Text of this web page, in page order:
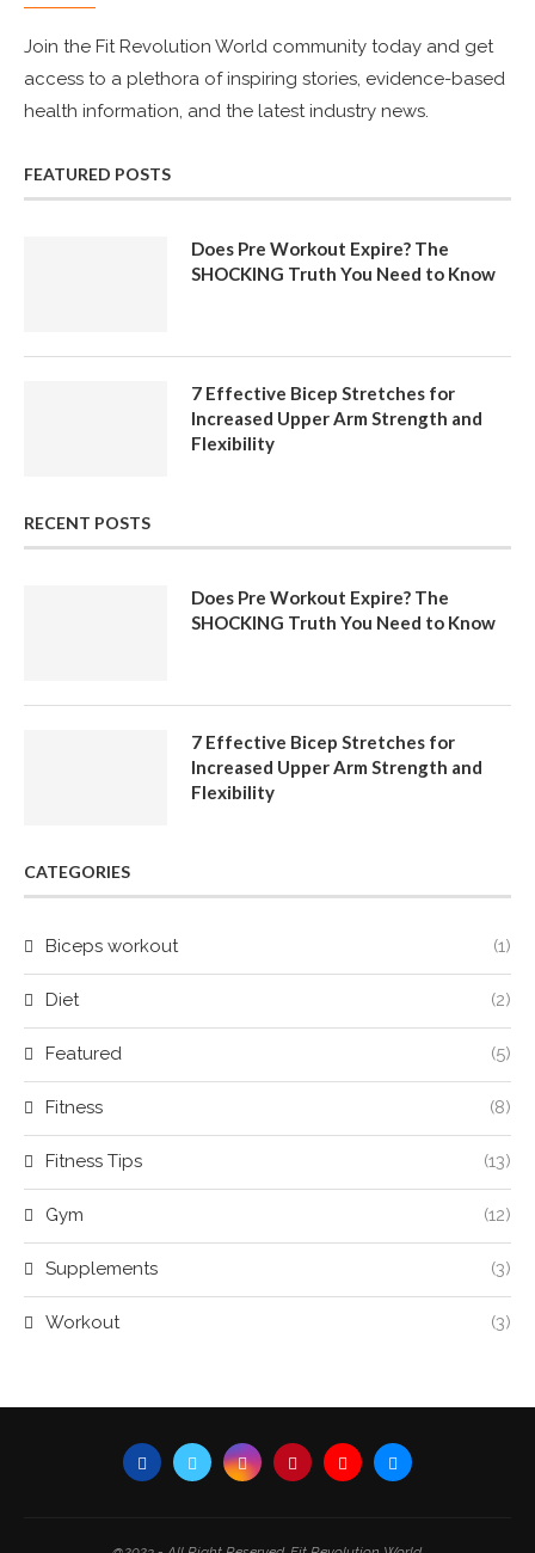
Join the Fit Revolution World community today and get
access to a plethora of inspiring stories, evidence-based
health information, and the latest industry news.
FEATURED POSTS
Does Pre Workout Expire? The
SHOCKING Truth You Need to Know
7 Effective Bicep Stretches for
Increased Upper Arm Strength and
Flexibility
RECENT POSTS
Does Pre Workout Expire? The
SHOCKING Truth You Need to Know
7 Effective Bicep Stretches for
Increased Upper Arm Strength and
Flexibility
CATEGORIES
Biceps workout (1)
Diet (2)
Featured (5)
Fitness (8)
Fitness Tips (13)
Gym (12)
Supplements (3)
Workout (3)